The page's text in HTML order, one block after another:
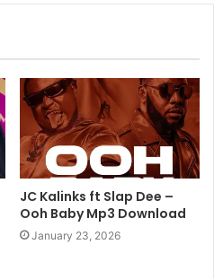
JC Kalinks ft Slap Dee –
Ooh Baby Mp3 Download
January 23, 2026